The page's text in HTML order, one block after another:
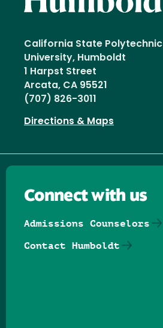
California State Polytechnic
University, Humboldt
1 Harpst Street
Arcata, CA 95521
(707) 826-3011
Directions & Maps
Connect with us
Admissions Counselors
Contact Humboldt